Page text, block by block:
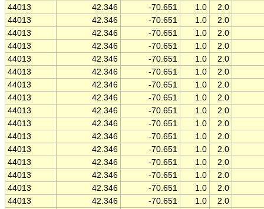
44013
42.346 -70.651 1.0
2.0
44013
42.346 -70.651 1.0
2.0
44013
42.346 -70.651 1.0
2.0
44013
42.346 -70.651 1.0
2.0
44013
42.346 -70.651 1.0
2.0
44013
42.346 -70.651 1.0
2.0
44013
42.346 -70.651 1.0
2.0
44013
42.346 -70.651 1.0
2.0
44013
42.346 -70.651 1.0
2.0
44013
42.346 -70.651 1.0
2.0
44013
42.346 -70.651 1.0
2.0
44013
42.346 -70.651 1.0
2.0
44013
42.346 -70.651 1.0
2.0
44013
42.346 -70.651 1.0
2.0
44013
42.346 -70.651 1.0
2.0
44013
42.346 -70.651 1.0
2.0